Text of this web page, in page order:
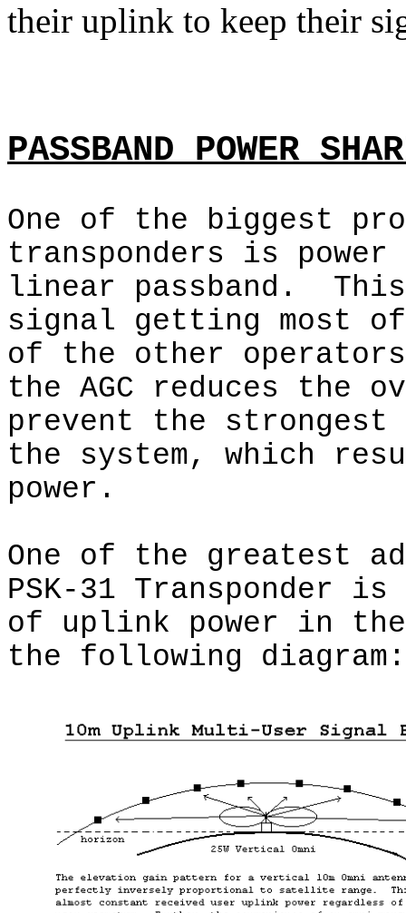
their uplink to keep their
PASSBAND POWER
One of the biggest
transponders is
linear passband.
signal getting most
of the other
the AGC reduces the
prevent the
the system, which
power.
One of the greatest
PSK-31 Transponder
of uplink power in the
the following diagram: